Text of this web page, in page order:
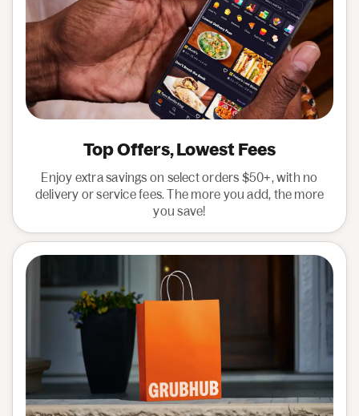
Top Offers, Lowest Fees
Enjoy extra savings on select orders $50+, with no
delivery or service fees. The more you add, the more
you save!